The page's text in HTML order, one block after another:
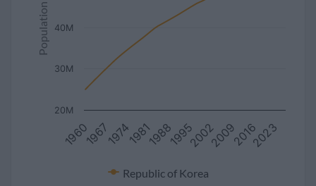
Population
Republic of Korea
1960 2002
19671974198119881995 200920162023
20M
30M
40M